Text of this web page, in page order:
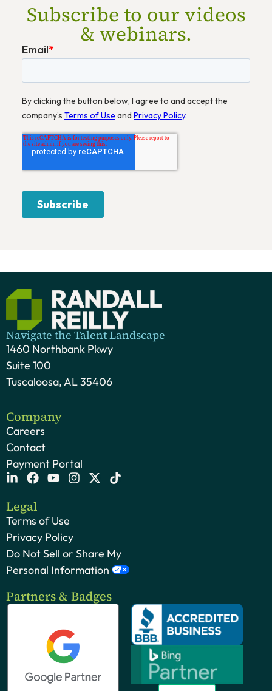
Subscribe to our videos
& webinars.
Navigate the Talent Landscape
1460 Northbank Pkwy
Suite 100
Tuscaloosa, AL 35406
Company
Careers
Contact
Payment Portal
Legal
Terms of Use
Privacy Policy
Do Not Sell or Share My
Personal Information
Partners & Badges